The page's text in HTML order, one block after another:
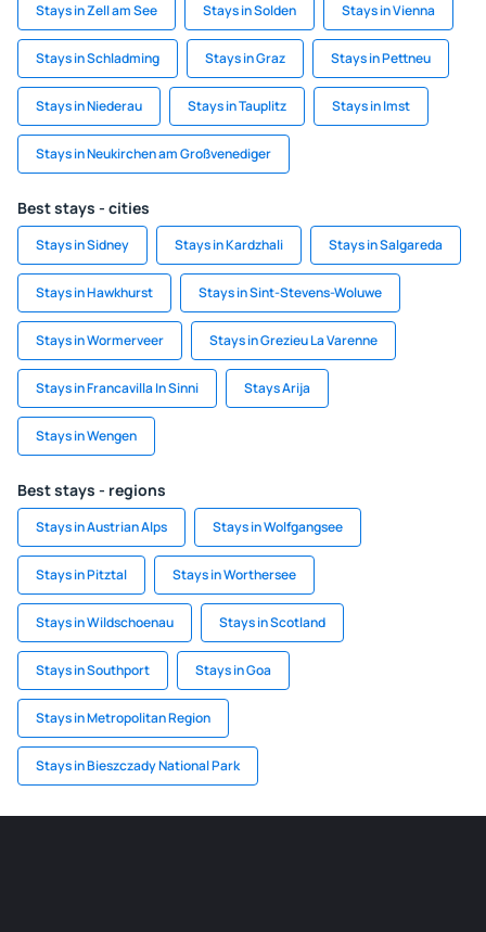
Stays in Zell am See Stays in Solden Stays in Vienna
Stays in Schladming Stays in Graz Stays in Pettneu
Stays in Niederau Stays in Tauplitz Stays in Imst
Stays in Neukirchen am Großvenediger
Best stays - cities
Stays in Sidney Stays in Kardzhali Stays in Salgareda
Stays in Hawkhurst Stays in Sint-Stevens-Woluwe
Stays in Wormerveer Stays in Grezieu La Varenne
Stays in Francavilla In Sinni Stays Arija
Stays in Wengen
Best stays - regions
Stays in Austrian Alps Stays in Wolfgangsee
Stays in Pitztal Stays in Worthersee
Stays in Wildschoenau Stays in Scotland
Stays in Southport Stays in Goa
Stays in Metropolitan Region
Stays in Bieszczady National Park